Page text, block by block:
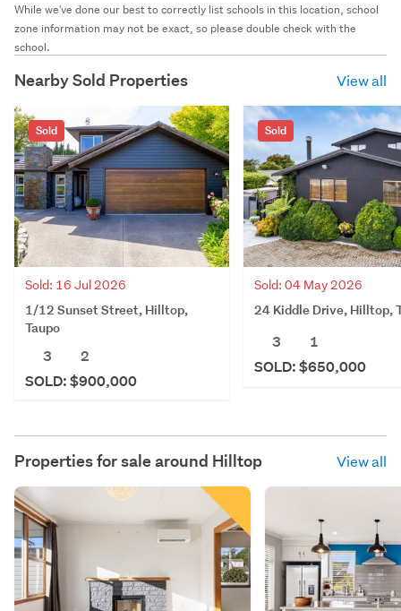
While we've done our best to correctly list schools in this location, school
zone information may not be exact, so please double check with the
school.
Nearby Sold Properties View all
Sold
Sold: 16 Jul 2026
1/12 Sunset Street, Hilltop,
Taupo
3
2
SOLD: $900,000
Sold
Sold: 04 May 2026
24 Kiddle Drive, Hilltop,
3
1
SOLD: $650,000
Properties for sale around Hilltop View all